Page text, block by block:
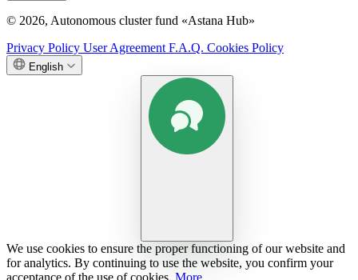
© 2026, Autonomous cluster fund «Astana Hub»
Privacy Policy User AgreementF.A.Q. Cookies Policy
English
We use cookies to ensure the proper functioning of our website and
for analytics. By continuing to use the website, you confirm your